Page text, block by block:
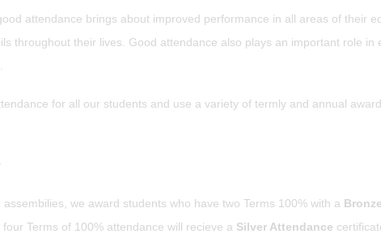
attendance brings about improved performance in all areas of their
throughout their lives. Good attendance also plays an important role in
for all our students and use a variety of termly and annual
we award students who have two Terms 100% with a
Terms of 100% attendance will recieve a Silver Attendance